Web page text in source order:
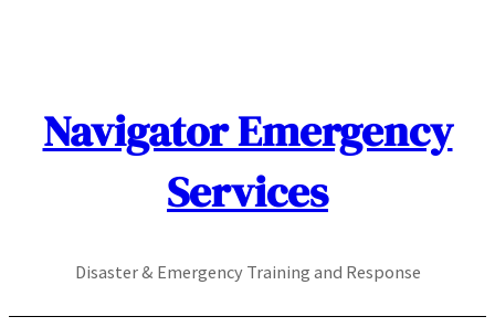
Navigator Emergency
Services
Disaster & Emergency Training and Response